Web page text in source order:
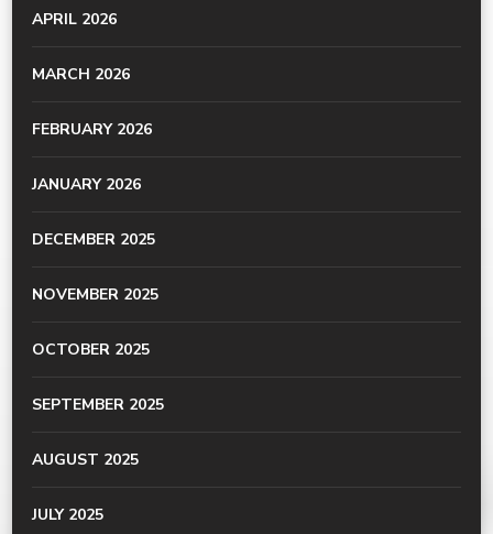
APRIL 2026
MARCH 2026
FEBRUARY 2026
JANUARY 2026
DECEMBER 2025
NOVEMBER 2025
OCTOBER 2025
SEPTEMBER 2025
AUGUST 2025
JULY 2025